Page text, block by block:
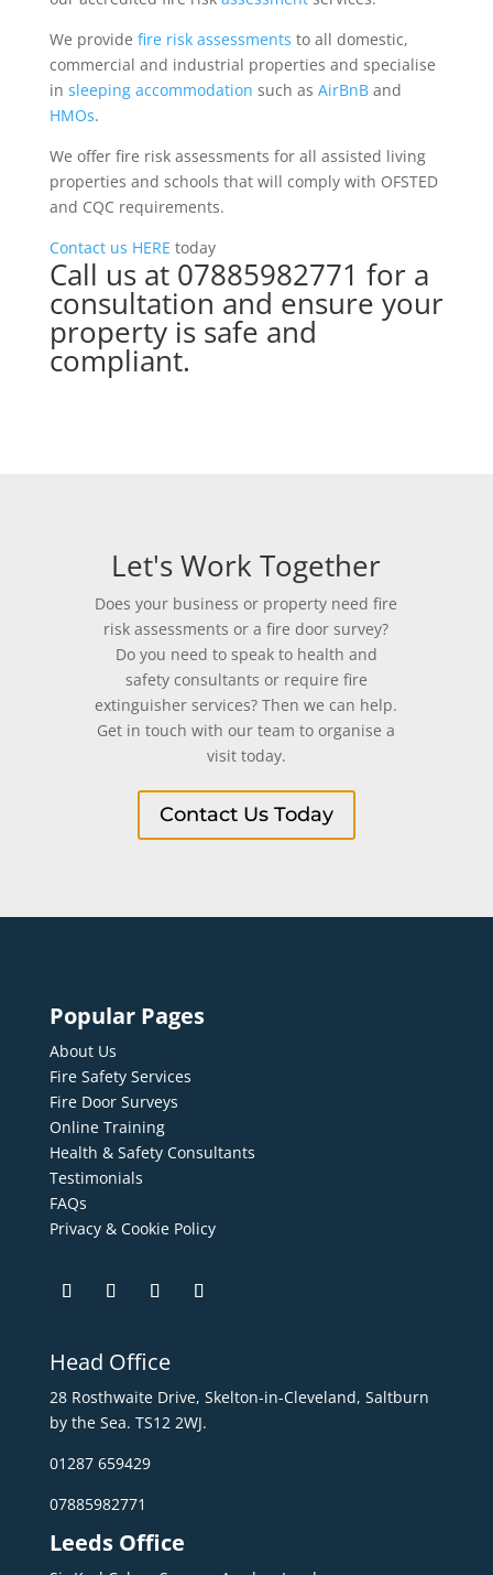
We provide fire risk assessments to all domestic,
commercial and industrial properties and specialise
in sleeping accommodation such as AirBnBand
HMOs.
We offer fire risk assessments for all assisted living
properties and schools that will comply with OFSTED
and CQC requirements.
Contact us HERE today
Call us at 07885982771 for a
consultation and ensure your
property is safe and
compliant.
Let's Work Together
Does your business or property need fire
risk assessments or a fire door survey?
Do you need to speak to health and
safety consultants or require fire
extinguisher services? Then we can help.
Get in touch with our team to organise a
visit today.
Contact Us Today
Popular Pages
About Us
Fire Safety Services
Fire Door Surveys
Online Training
Health & Safety Consultants
Testimonials
FAQs
Privacy & Cookie Policy
Head Office
28 Rosthwaite Drive, Skelton-in-Cleveland, Saltburn
by the Sea. TS12 2WJ.
01287 659429
07885982771
Leeds Office